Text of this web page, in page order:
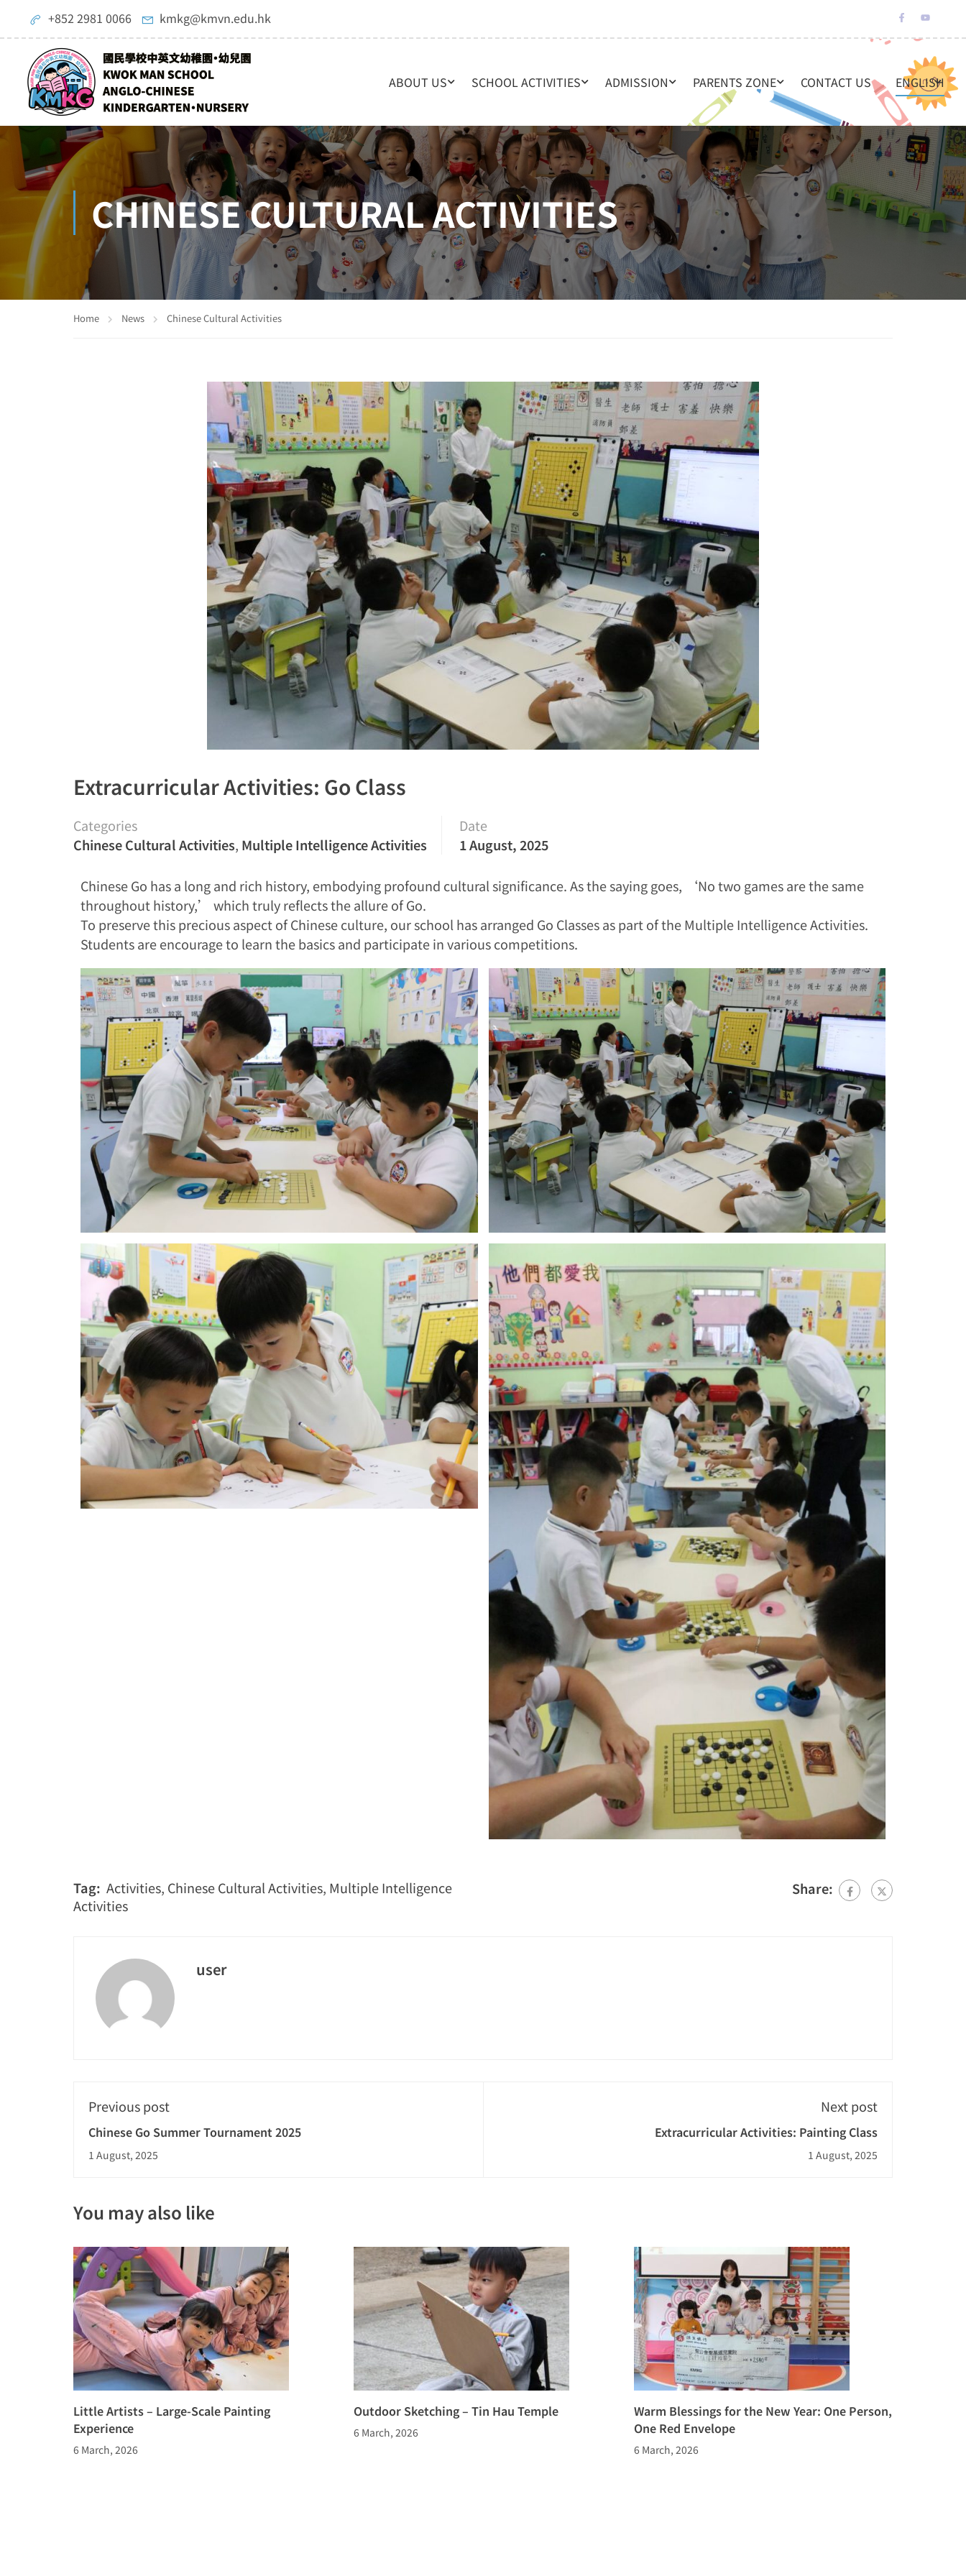
+852 2981 0066 kmkg@kmvn.edu.hk
ABOUT US SCHOOL ACTIVITIES ADMISSION PARENTS ZONE CONTACT US ENGLISH
CHINESE CULTURAL ACTIVITIES
Home News Chinese Cultural Activities
Extracurricular Activities: Go Class
Categories
Chinese Cultural Activities, Multiple Intelligence Activities
Date
1 August, 2025
Chinese Go has a long and rich history, embodying profound cultural significance. As the saying goes, ‘No two games are the same
throughout history,’ which truly reflects the allure of Go.
To preserve this precious aspect of Chinese culture, our school has arranged Go Classes as part of the Multiple Intelligence Activities.
Students are encourage to learn the basics and participate in various competitions.
Tag: Activities, Chinese Cultural Activities, Multiple Intelligence
Activities
Share:
user
Previous post
Chinese Go Summer Tournament 2025
1 August, 2025
Next post
Extracurricular Activities: Painting Class
1 August, 2025
You may also like
Little Artists – Large-Scale Painting
Experience
6 March, 2026
Outdoor Sketching – Tin Hau Temple
6 March, 2026
Warm Blessings for the New Year: One Person,
One Red Envelope
6 March, 2026